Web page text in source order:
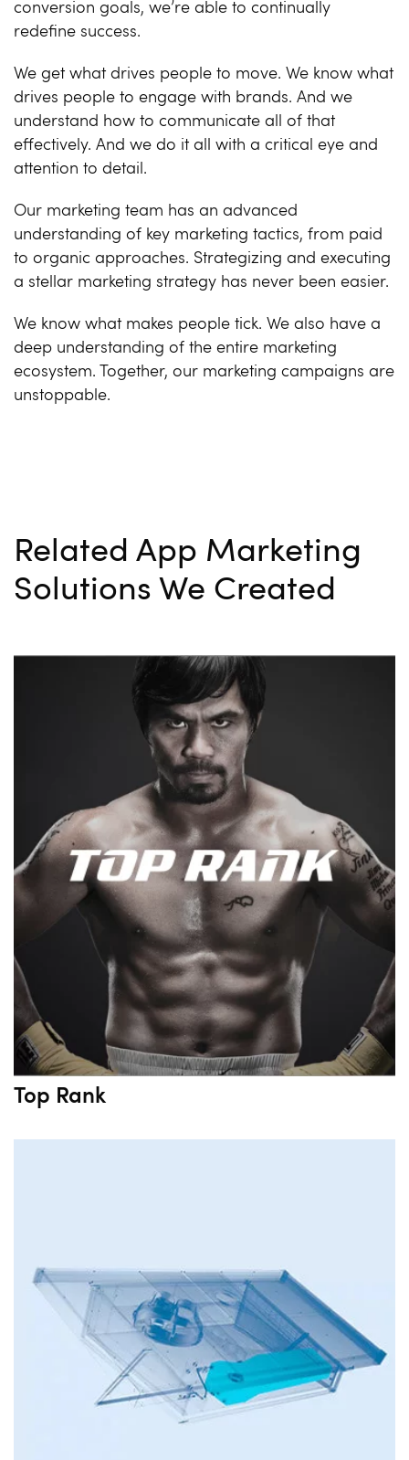
conversion goals, we’re able to continually
redefine success.
We get what drives people to move. We know what
drives people to engage with brands. And we
understand how to communicate all of that
effectively. And we do it all with a critical eye and
attention to detail.
Our marketing team has an advanced
understanding of key marketing tactics, from paid
to organic approaches. Strategizing and executing
a stellar marketing strategy has never been easier.
We know what makes people tick. We also have a
deep understanding of the entire marketing
ecosystem. Together, our marketing campaigns are
unstoppable.
Related App Marketing
Solutions We Created
Top Rank